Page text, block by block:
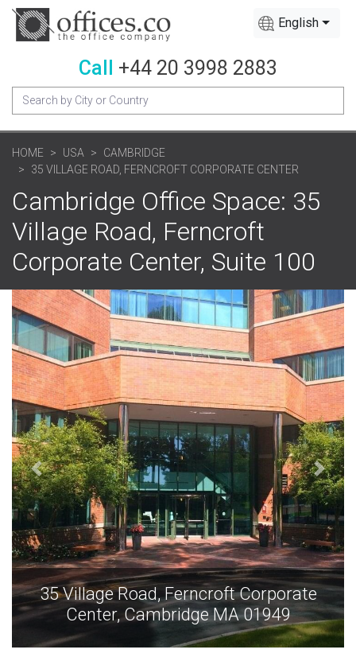
English
Call +44 20 3998 2883
HOME USA
CAMBRIDGE
35 VILLAGE ROAD, FERNCROFT CORPORATE CENTER
Cambridge Office Space: 35
Village Road, Ferncroft
Corporate Center, Suite 100
35 Village Road, Ferncroft Corporate
Center, Cambridge MA 01949